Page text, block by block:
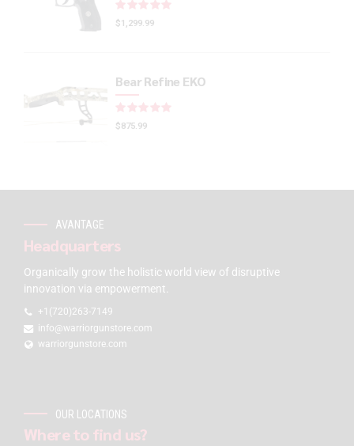
$1,299.99
Bear Refine EKO
$ 875.99
AVANTAGE
Headquarters
Organically grow the holistic world view of disruptive
innovation via empowerment.
+1(720)263-7149
info@warriorgunstore.com
warriorgunstore.com
OUR LOCATIONS
Where to find us?